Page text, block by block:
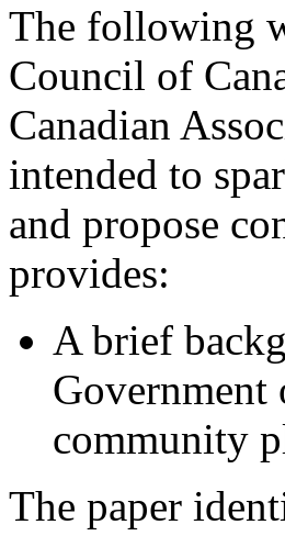
The following
Council of
Canadian
intended to
and propose
provides:
A brief
Government
community
The paper